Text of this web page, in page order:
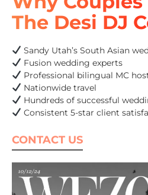
The Desi DJ
Sandy Utah’s South Asian
Fusion wedding experts
Professional bilingual MC
Nationwide travel
Hundreds of successful
Consistent 5-star client
CONTACT US